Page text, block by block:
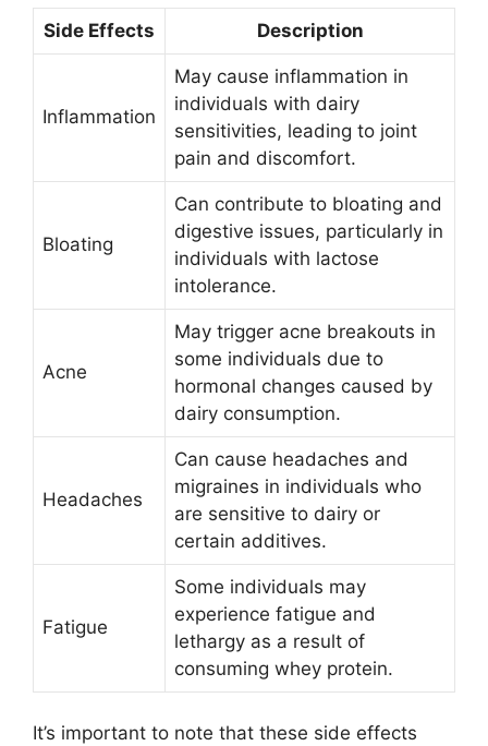
Side Effects Description
Inflammation
May cause inflammation in
individuals with dairy
sensitivities, leading to joint
pain and discomfort.
Bloating
Can contribute to bloating and
digestive issues, particularly in
individuals with lactose
intolerance.
Acne
May trigger acne breakouts in
some individuals due to
hormonal changes caused by
dairy consumption.
Headaches
Can cause headaches and
migraines in individuals who
are sensitive to dairy or
certain additives.
Fatigue
Some individuals may
experience fatigue and
lethargy as a result of
consuming whey protein.
It’s important to note that these side effects